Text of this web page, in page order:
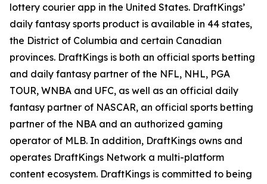
lottery courier app in the United States. DraftKings’
daily fantasy sports product is available in 44 states,
the District of Columbia and certain Canadian
provinces. DraftKings is both an official sports betting
and daily fantasy partner of the NFL, NHL, PGA
TOUR, WNBA and UFC, as well as an official daily
fantasy partner of NASCAR, an official sports betting
partner of the NBA and an authorized gaming
operator of MLB. In addition, DraftKings owns and
operates DraftKings Network a multi-platform
content ecosystem. DraftKings is committed to being